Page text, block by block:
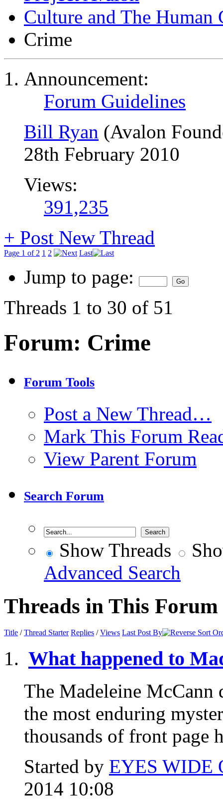
Culture and The Human
Crime
Announcement:
Forum Guidelines
Bill Ryan (Avalon
28th February 2010
Views:
391,235
+ Post New Thread
Page 1 of 2 1 2 Last
Jump to page:
Threads 1 to 30 of 51
Forum: Crime
Forum Tools
Post a New Thread…
Mark This Forum
View Parent Forum
Search Forum
Show Threads
Advanced Search
Threads in This Forum
Title /Thread Starter Replies /Views Last Post By
What happened to
The Madeleine McCann
the most enduring
thousands of front page
Started by EYES WIDE
2014 10:08